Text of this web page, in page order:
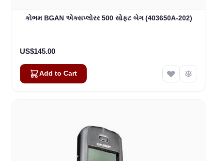
કોભમ BGAN એક્સપ્લોરર 500 સોફ્ટ બેગ (403650A-202)
US$145.00
Add to Cart